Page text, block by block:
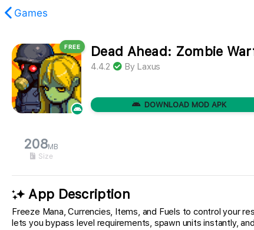
Games
FREE Dead Ahead: Zombie
4.4.2 By Laxus
DOWNLOAD MOD APK
208MB
Size
App Description
Freeze Mana, Currencies, Items, and Fuels to control your
lets you bypass level requirements, spawn units instantly,